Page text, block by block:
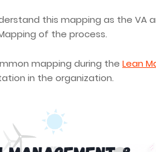
this mapping as the VA
of the process.
mapping during the Lean
in the organization.